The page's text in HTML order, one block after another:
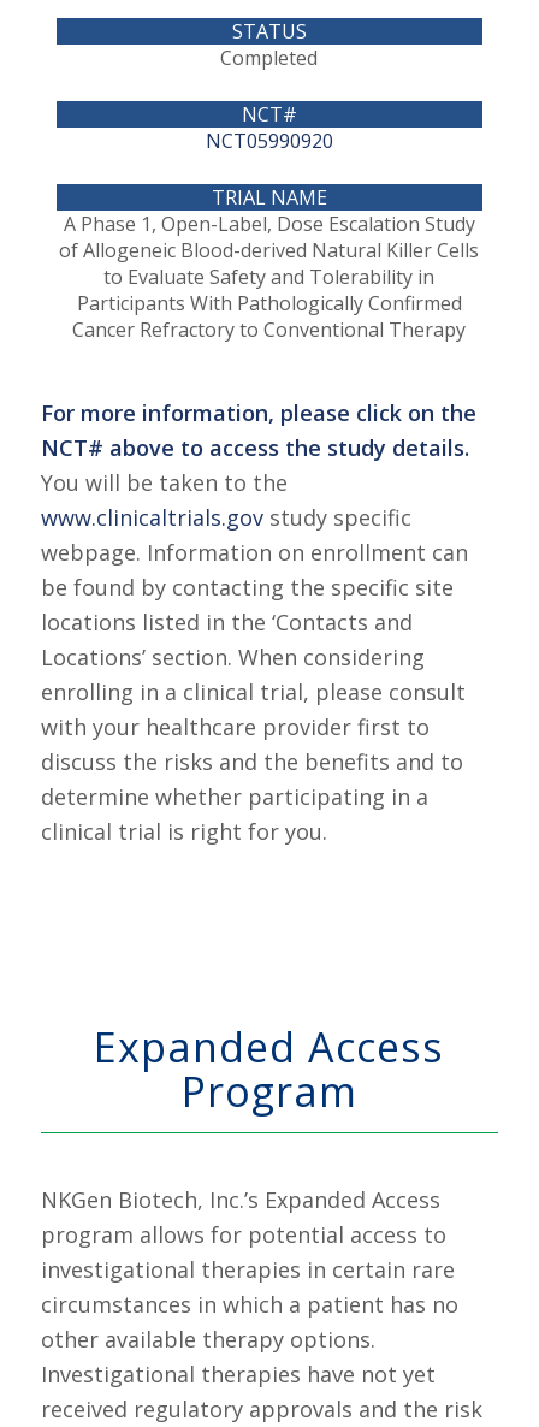
Completed
NCT05990920
A Phase 1, Open-Label, Dose Escalation Study
of Allogeneic Blood-derived Natural Killer Cells
to Evaluate Safety and Tolerability in
Participants With Pathologically Confirmed
Cancer Refractory to Conventional Therapy
For more information, please click on the
NCT# above to access the study details.
You will be taken to the
www.clinicaltrials.govstudy specific
webpage. Information on enrollment can
be found by contacting the specific site
locations listed in the ‘Contacts and
Locations’ section. When considering
enrolling in a clinical trial, please consult
with your healthcare provider first to
discuss the risks and the benefits and to
determine whether participating in a
clinical trial is right for you.
Expanded Access
Program
NKGen Biotech, Inc.’s Expanded Access
program allows for potential access to
investigational therapies in certain rare
circumstances in which a patient has no
other available therapy options.
Investigational therapies have not yet
received regulatory approvals and the risk